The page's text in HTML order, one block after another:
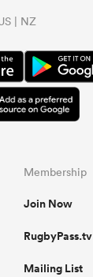
| NZ
Membership
Join Now
RugbyPass.tv
Mailing List